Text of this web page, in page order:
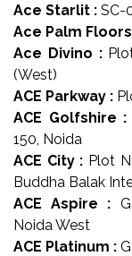
HOME
RERA
FAQ
Ace Starlit : SC-
Ace Palm
Ace Divino :
(West)
ACE Parkway :
ACE Golfshire :
150, Noida
ACE City : Plot
Buddha Balak
ACE Aspire :
Noida West
ACE Platinum :